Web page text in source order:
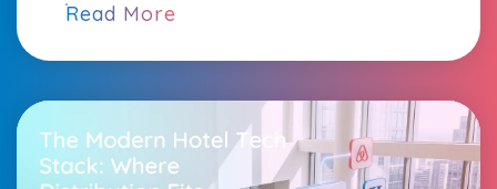
Read More